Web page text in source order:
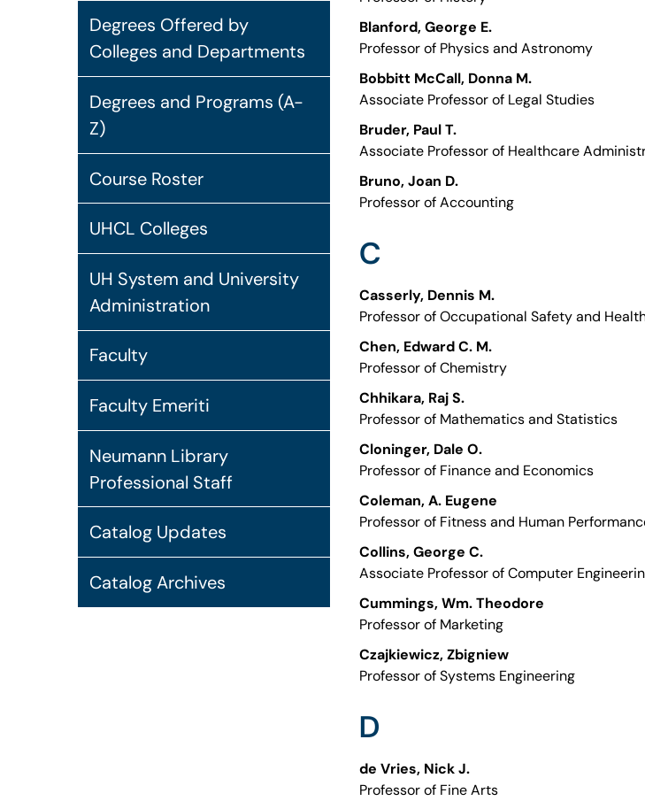
Degrees Offered by
Colleges and Departments
Degrees and Programs (A-
Z)
Course Roster
UHCL Colleges
UH System and University
Administration
Faculty
Faculty Emeriti
Neumann Library
Professional Staff
Catalog Updates
Catalog Archives
Blanford, George E.
Professor of Physics and Astronomy
Bobbitt McCall, Donna M.
Associate Professor of Legal Studies
Bruder, Paul T.
Associate Professor of Healthcare
Bruno, Joan D.
Professor of Accounting
C
Casserly, Dennis M.
Professor of Occupational Safety and
Chen, Edward C. M.
Professor of Chemistry
Chhikara, Raj S.
Professor of Mathematics and Statistics
Cloninger, Dale O.
Professor of Finance and Economics
Coleman, A. Eugene
Professor of Fitness and Human
Collins, George C.
Associate Professor of Computer
Cummings, Wm. Theodore
Professor of Marketing
Czajkiewicz, Zbigniew
Professor of Systems Engineering
D
de Vries, Nick J.
Professor of Fine Arts